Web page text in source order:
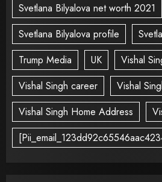
Svetlana Bilyalova net worth 2021
Svetlana Bilyalova profile
Trump Media
UK
Vishal
Vishal Singh career
Vishal
Vishal Singh Home Address